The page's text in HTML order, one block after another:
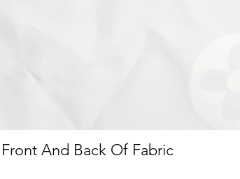
Front And Back Of Fabric